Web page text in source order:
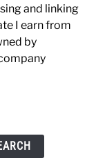
and linking
I earn from
by